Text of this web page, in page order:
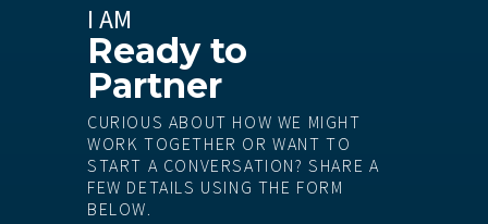
I AM
Ready to
Partner
CURIOUS ABOUT HOW WE MIGHT
WORK TOGETHER OR WANT TO
START A CONVERSATION? SHARE A
FEW DETAILS USING THE FORM
BELOW.